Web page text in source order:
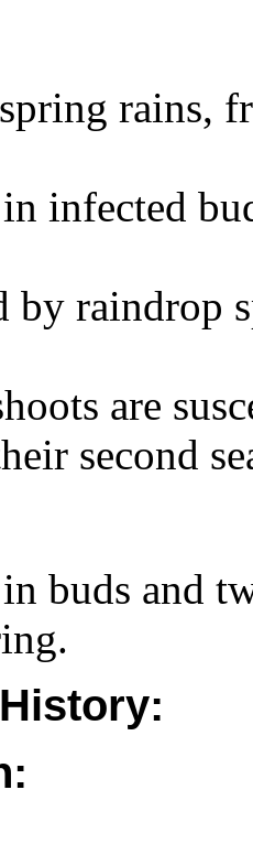
rains,
infected
by raindrop
are
second
buds and